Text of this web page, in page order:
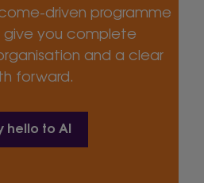
driven programme
you complete
and a clear
forward.
hello to AI